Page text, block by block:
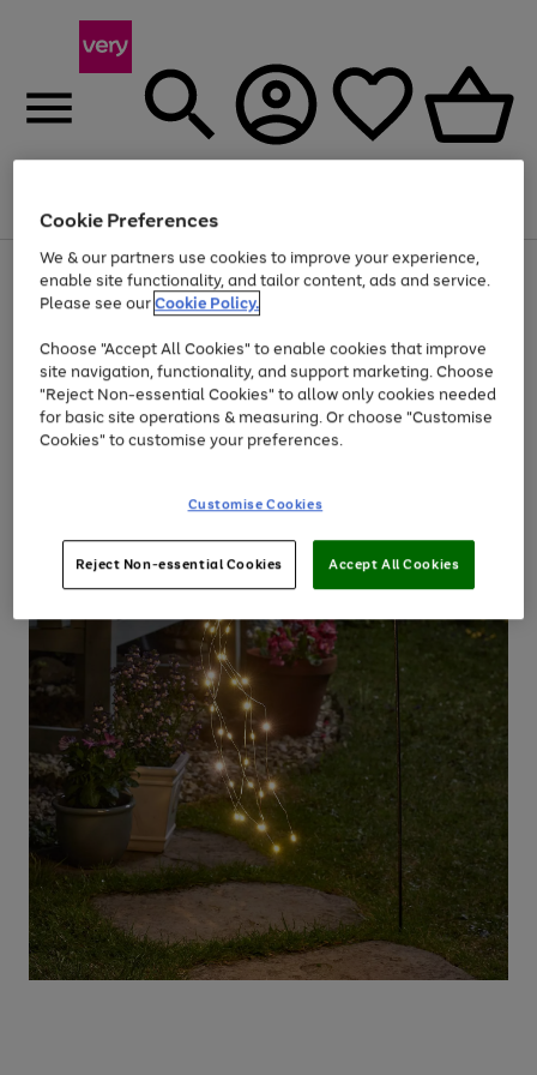
Menu
Use
the
right
left
arrows
to
scroll
through
the
Page
1
of
At least 20% off selected Fashion and Sportswear
Cookie Preferences
We & our partners use cookies to improve your experience,
enable site functionality, and tailor content, ads and service.
Please see ourCookie Policy.
Choose "Accept All Cookies" to enable cookies that improve
site navigation, functionality, and support marketing. Choose
"Reject Non-essential Cookies" to allow only cookies needed
for basic site operations & measuring. Or choose "Customise
Cookies" to customise your preferences.
Customise Cookies
Reject Non-essential Cookies Accept All Cookies